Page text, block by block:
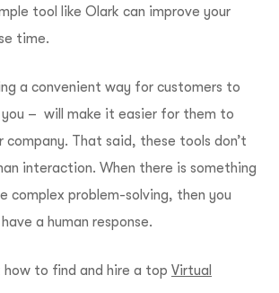
tool like Olark can improve your
time.
a convenient way for customers to
– will make it easier for them to
company. That said, these tools don’t
interaction. When there is something
complex problem-solving, then you
a human response.
how to find and hire a top Virtual